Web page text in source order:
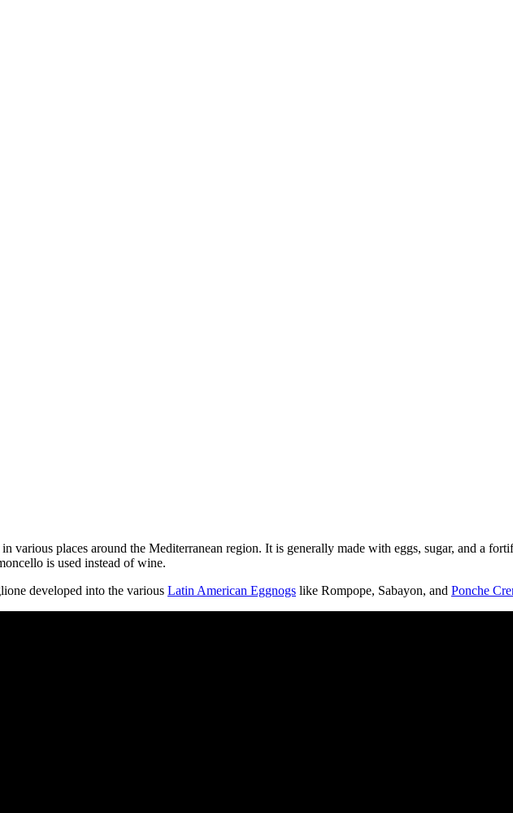
various places around the Mediterranean region. It is generally made with eggs, sugar, and a
is used instead of wine.
developed into the various Latin American Eggnogs like Rompope, Sabayon, and Ponche